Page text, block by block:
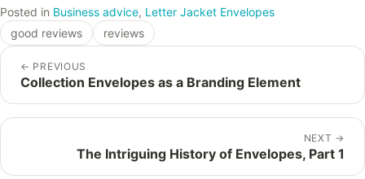
Posted in Business advice, Letter Jacket Envelopes
good reviews
reviews
← PREVIOUS
Collection Envelopes as a Branding Element
NEXT →
The Intriguing History of Envelopes, Part 1